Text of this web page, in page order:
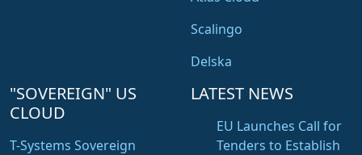
Scalingo
Delska
"SOVEREIGN" US
CLOUD
T-Systems Sovereign
LATEST NEWS
EU Launches Call for
Tenders to Establish